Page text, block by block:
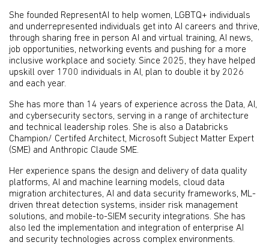
She founded RepresentAI to help women, LGBTQ+ individuals
and underrepresented individuals get into AI careers and thrive,
through sharing free in person AI and virtual training, AI news,
job opportunities, networking events and pushing for a more
inclusive workplace and society. Since 2025, they have helped
upskill over 1700 individuals in AI, plan to double it by 2026
and each year.
She has more than 14 years of experience across the Data, AI,
and cybersecurity sectors, serving in a range of architecture
and technical leadership roles. She is also a Databricks
Champion/ Certifed Architect, Microsoft Subject Matter Expert
(SME) and Anthropic Claude SME.
Her experience spans the design and delivery of data quality
platforms, AI and machine learning models, cloud data
migration architectures, AI and data security frameworks, ML-
driven threat detection systems, insider risk management
solutions, and mobile-to-SIEM security integrations. She has
also led the implementation and integration of enterprise AI
and security technologies across complex environments.